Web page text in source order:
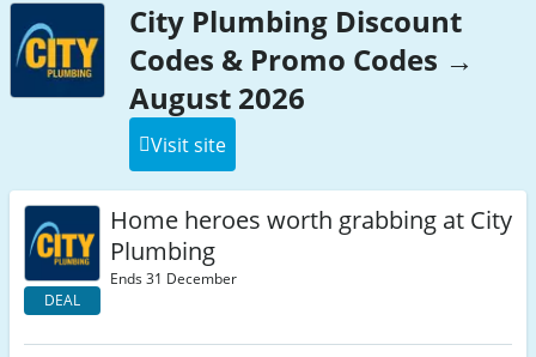
City Plumbing Discount
Codes & Promo Codes →
August 2026
Visit site
DEAL
Home heroes worth grabbing at City
Plumbing
Ends 31 December